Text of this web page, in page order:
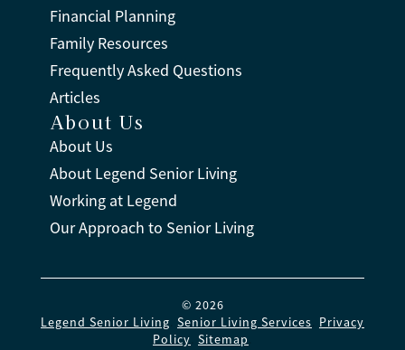
Financial Planning
Family Resources
Frequently Asked Questions
Articles
About Us
About Us
About Legend Senior Living
Working at Legend
Our Approach to Senior Living
© 2026
Legend Senior Living Senior Living Services Privacy
Policy Sitemap